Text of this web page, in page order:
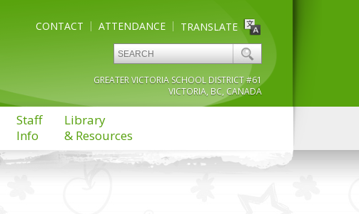
TRANSLATE
ATTENDANCE
CONTACT
GREATER VICTORIA SCHOOL DISTRICT #61
VICTORIA, BC, CANADA
Staff
Info
Library
& Resources